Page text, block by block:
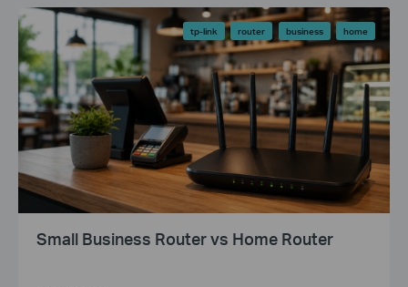
tp-link router business home
Small Business Router vs Home Router